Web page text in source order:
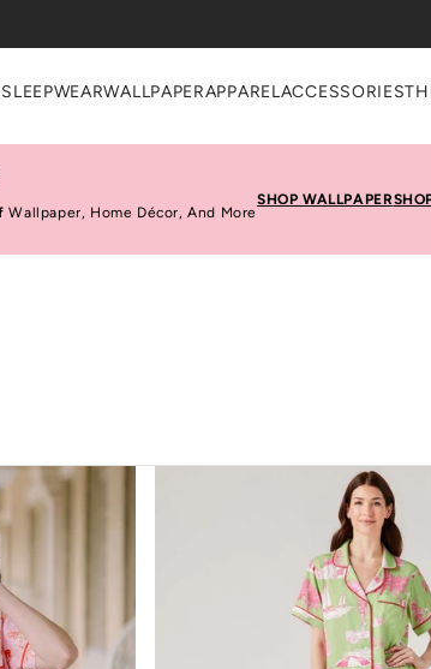
SLEEPWEARWALLPAPERAPPAREL ACCESSORIES
Wallpaper, Home Décor, And More
SHOP WALLPAPER